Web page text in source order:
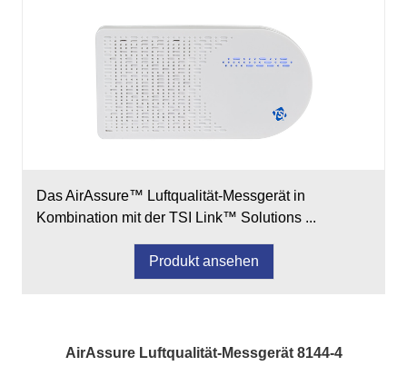
Das AirAssure™ Luftqualität-Messgerät in
Kombination mit der TSI Link™ Solutions ...
Produkt ansehen
AirAssure Luftqualität-Messgerät 8144-4